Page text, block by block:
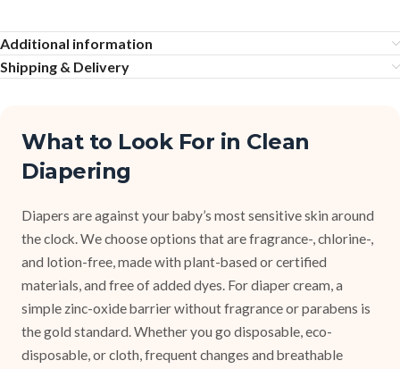
Additional information
Shipping & Delivery
What to Look For in Clean
Diapering
Diapers are against your baby’s most sensitive skin around
the clock. We choose options that are fragrance-, chlorine-,
and lotion-free, made with plant-based or certified
materials, and free of added dyes. For diaper cream, a
simple zinc-oxide barrier without fragrance or parabens is
the gold standard. Whether you go disposable, eco-
disposable, or cloth, frequent changes and breathable